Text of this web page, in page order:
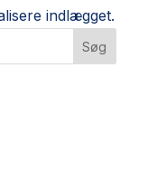
indlægget.
Søg